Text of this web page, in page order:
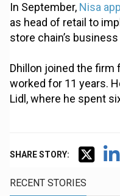
In September, Nisa
as head of retail to
store chain’s
Dhillon joined the firm
worked for 11 years.
Lidl, where he spent
SHARE STORY:
RECENT STORIES